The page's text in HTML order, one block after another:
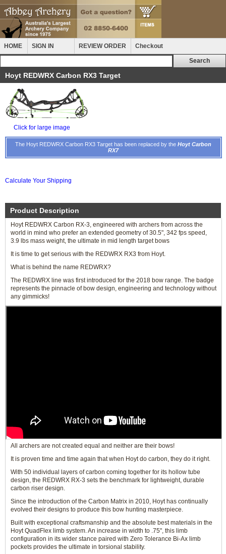
HOME SIGN IN REVIEW ORDER Checkout
Hoyt REDWRX Carbon RX3 Target
Click for large image
The Hoyt REDWRX Carbon RX3 Target has been replaced by the Hoyt Carbon
RX7
Calculate Your Shipping
Product Description
Hoyt REDWRX Carbon RX-3, engineered with archers from across the
world in mind who prefer an extended geometry of 30.5", 342 fps speed,
3.9 lbs mass weight, the ultimate in mid length target bows
It is time to get serious with the REDWRX RX3 from Hoyt.
What is behind the name REDWRX?
The REDWRX line was first introduced for the 2018 bow range. The badge
represents the pinnacle of bow design, engineering and technology without
any gimmicks!
All archers are not created equal and neither are their bows!
It is proven time and time again that when Hoyt do carbon, they do it right.
With 50 individual layers of carbon coming together for its hollow tube
design, the REDWRX RX-3 sets the benchmark for lightweight, durable
carbon riser design.
Since the introduction of the Carbon Matrix in 2010, Hoyt has continually
evolved their designs to produce this bow hunting masterpiece.
Built with exceptional craftsmanship and the absolute best materials in the
Hoyt QuadFlex limb system. An increase in width to .75", this limb
configuration in its wider stance paired with Zero Tolerance Bi-Ax limb
pockets provides the ultimate in torsional stability.